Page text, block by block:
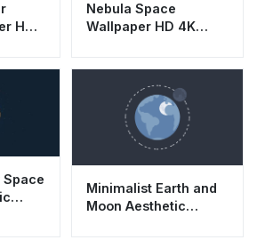
HD
Nebula Space
Wallpaper HD 4K
Space
Minimalist Earth and
Moon Aesthetic